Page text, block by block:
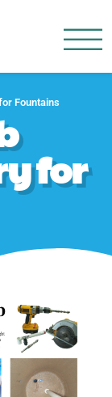
Fountains
for